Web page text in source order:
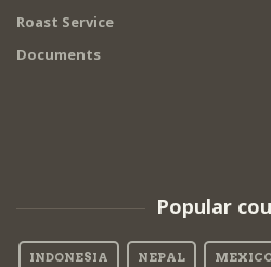
Roast Service
Documents
Popular
INDONESIA NEPAL